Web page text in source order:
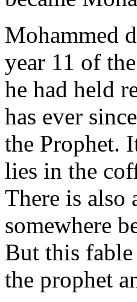
Mohammed
year 11 of
he had held
has ever
the Prophet.
lies in the
There is also
somewhere
But this
the prophet